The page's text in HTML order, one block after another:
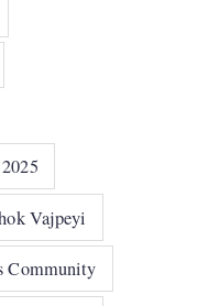
Vajpeyi
Community